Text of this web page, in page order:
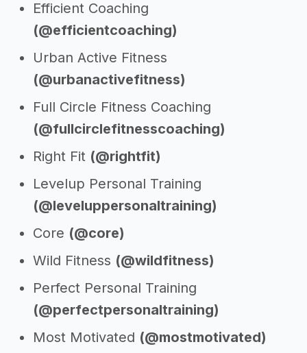
Efficient Coaching
(@efficientcoaching)
Urban Active Fitness
(@urbanactivefitness)
Full Circle Fitness Coaching
(@fullcirclefitnesscoaching)
Right Fit (@rightfit)
Levelup Personal Training
(@leveluppersonaltraining)
Core (@core)
Wild Fitness (@wildfitness)
Perfect Personal Training
(@perfectpersonaltraining)
Most Motivated (@mostmotivated)